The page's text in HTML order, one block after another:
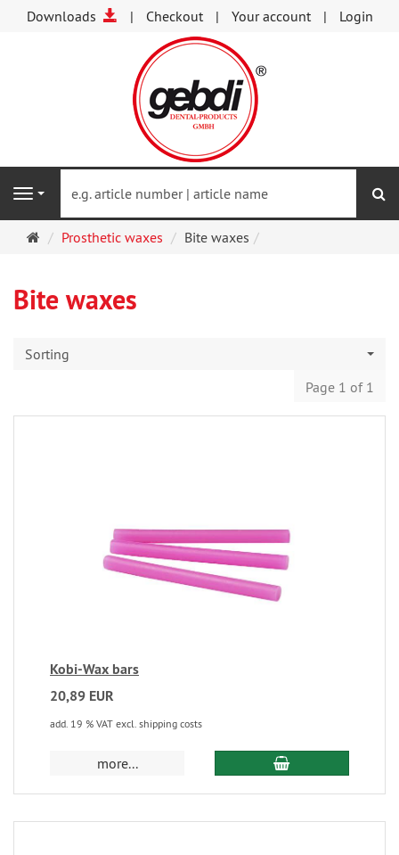
Downloads Checkout Your account Login
Navigation
MainProsthetic waxes Bite waxes
Bite waxes
Sorting
Page 1 of 1
Kobi-Wax bars
20,89 EUR
add. 19 % VAT excl. shipping costs
more...